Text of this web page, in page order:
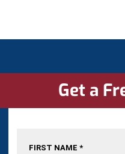
Get a
FIRST NAME *